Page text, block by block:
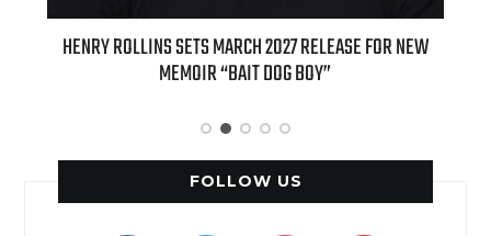
FOR NEW INTERNATIONAL DELIGHT KICKS OFF FALL WITH NEW
APPLE BUTTER COFFEE CAKE CREAMER AND PUMPKIN
FOLLOW US